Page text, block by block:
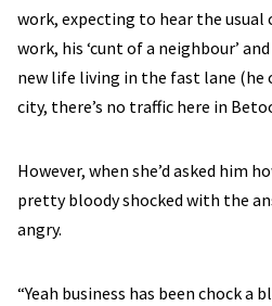
work, expecting to hear the
work, his ‘cunt of a neighbour’
new life living in the fast lane (he
city, there’s no traffic here in
However, when she’d asked him
pretty bloody shocked with the
angry.
“Yeah business has been chock